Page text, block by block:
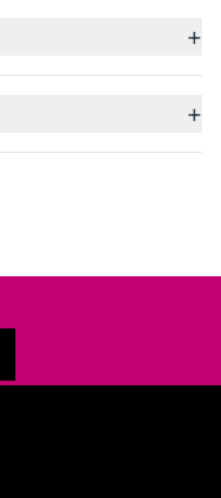
+
+